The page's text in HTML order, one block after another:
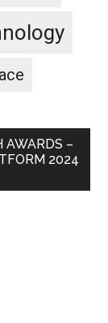
AWARDS –
2024